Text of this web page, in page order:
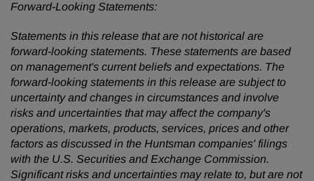
Forward-Looking Statements:
Statements in this release that are not historical are
forward-looking statements. These statements are based
on management's current beliefs and expectations. The
forward-looking statements in this release are subject to
uncertainty and changes in circumstances and involve
risks and uncertainties that may affect the company's
operations, markets, products, services, prices and other
factors as discussed in the Huntsman companies' filings
with the U.S. Securities and Exchange Commission.
Significant risks and uncertainties may relate to, but are not